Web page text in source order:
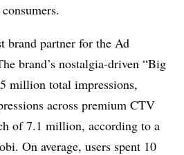
brand partner for the Ad
brand’s nostalgia-driven “Big
million total impressions,
across premium CTV
of 7.1 million, according to a
On average, users spent 10